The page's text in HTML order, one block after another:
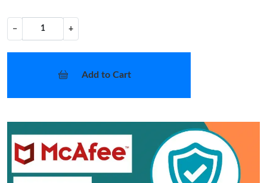
− +
Add to Cart